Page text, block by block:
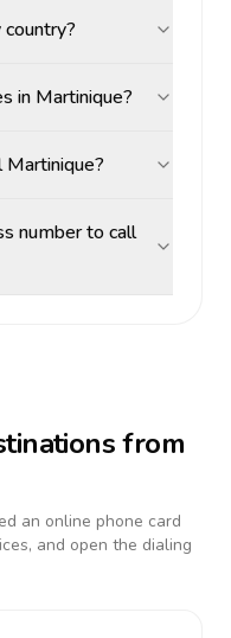
in Martinique?
Martinique?
number to call
from
an online phone card
and open the dialing